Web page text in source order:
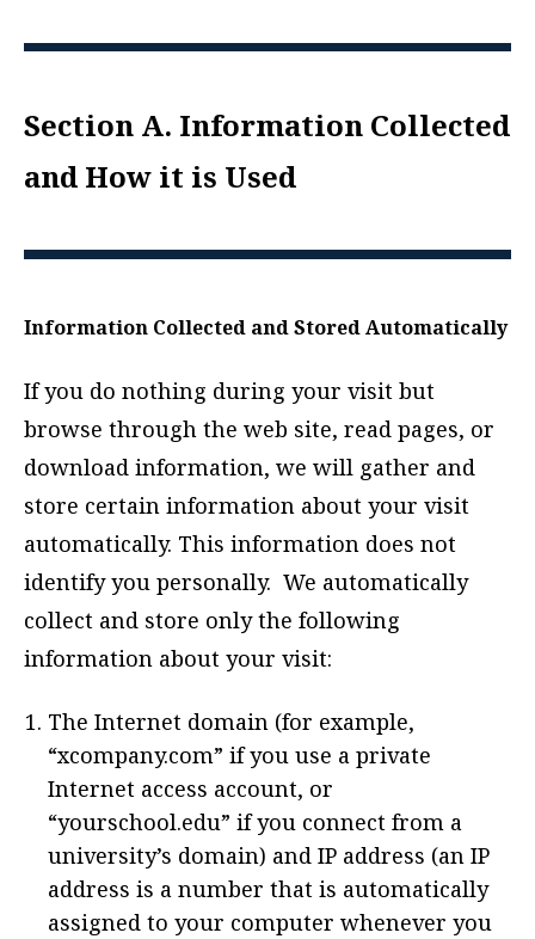
Section A. Information Collected
and How it is Used
Information Collected and Stored Automatically
If you do nothing during your visit but
browse through the web site, read pages, or
download information, we will gather and
store certain information about your visit
automatically. This information does not
identify you personally. We automatically
collect and store only the following
information about your visit:
The Internet domain (for example,
“xcompany.com” if you use a private
Internet access account, or
“yourschool.edu” if you connect from a
university’s domain) and IP address (an IP
address is a number that is automatically
assigned to your computer whenever you